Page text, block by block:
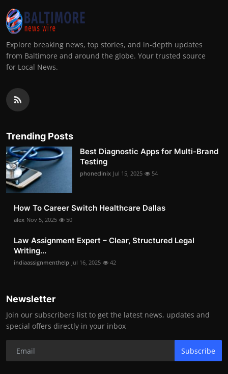
Explore breaking news, top stories, and in-depth updates
from Baltimore and around the globe. Your trusted source
for Local News.
Trending Posts
Best Diagnostic Apps for Multi-Brand
Testing
phoneclinix Jul 15, 2025 54
How To Career Switch Healthcare Dallas
alex Nov 5, 2025 50
Law Assignment Expert – Clear, Structured Legal
Writing...
indiaassignmenthelp Jul 16, 2025 42
Newsletter
Join our subscribers list to get the latest news, updates and
special offers directly in your inbox
Subscribe